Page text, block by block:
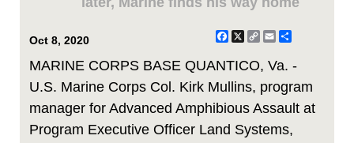
Oct 8, 2020 Facebook
X
CopyEmail
MARINE CORPS BASE QUANTICO, Va. -
U.S. Marine Corps Col. Kirk Mullins, program
manager for Advanced Amphibious Assault at
Program Executive Officer Land Systems,